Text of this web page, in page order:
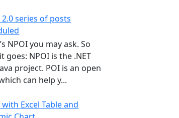
2.0 series of posts
NPOI you may ask. So
goes: NPOI is the .NET
project. POI is an open
can help y...
with Excel Table and